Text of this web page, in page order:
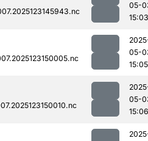
05-
15:03
05-
15:05
05-
15:06